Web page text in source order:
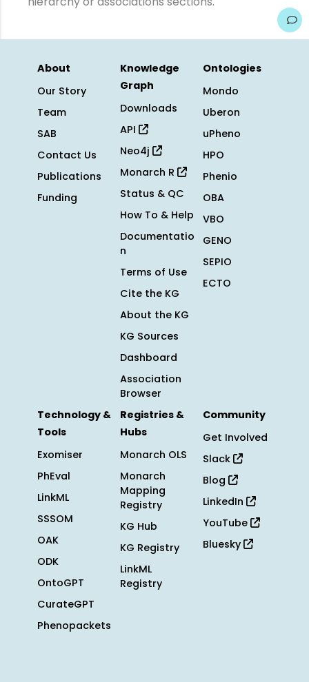
About
Our Story
Team
SAB
Contact Us
Publications
Funding
Knowledge
Graph
Downloads
API
Neo4j
Monarch R
Status & QC
How To & Help
Documentatio
n
Terms of Use
Cite the KG
About the KG
KG Sources
Dashboard
Association
Browser
Ontologies
Mondo
Uberon
uPheno
HPO
Phenio
OBA
VBO
GENO
SEPIO
ECTO
Technology &
Tools
Exomiser
PhEval
LinkML
SSSOM
OAK
ODK
OntoGPT
CurateGPT
Phenopackets
Registries &
Hubs
Monarch OLS
Monarch
Mapping
Registry
KG Hub
KG Registry
LinkML
Registry
Community
Get Involved
Slack
Blog
LinkedIn
YouTube
Bluesky